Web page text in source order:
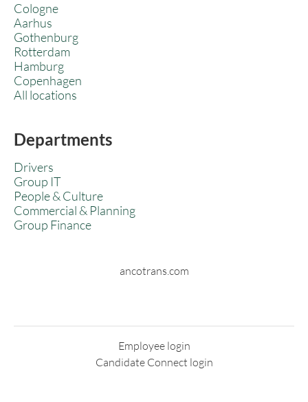
Cologne
Aarhus
Gothenburg
Rotterdam
Hamburg
Copenhagen
All locations
Departments
Drivers
Group IT
People & Culture
Commercial & Planning
Group Finance
ancotrans.com
Employee login
Candidate Connect login